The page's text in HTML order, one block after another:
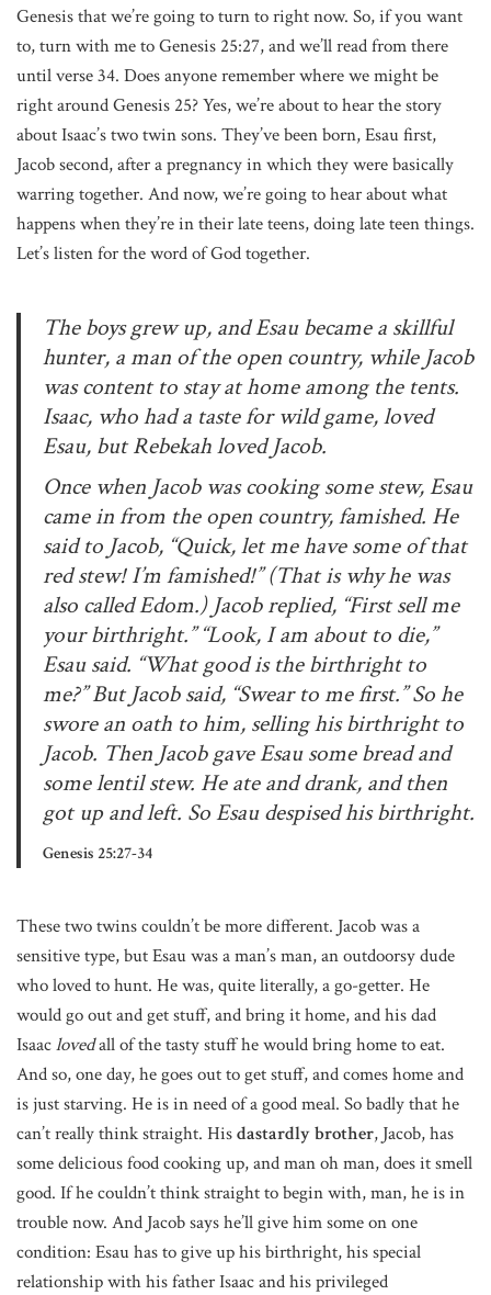
Genesis that we’re going to turn to right now. So, if you want
to, turn with me to Genesis 25:27, and we’ll read from there
until verse 34. Does anyone remember where we might be
right around Genesis 25? Yes, we’re about to hear the story
about Isaac’s two twin sons. They’ve been born, Esau first,
Jacob second, after a pregnancy in which they were basically
warring together. And now, we’re going to hear about what
happens when they’re in their late teens, doing late teen things.
Let’s listen for the word of God together.
The boys grew up, and Esau became a skillful
hunter, a man of the open country, while Jacob
was content to stay at home among the tents.
Isaac, who had a taste for wild game, loved
Esau, but Rebekah loved Jacob.
Once when Jacob was cooking some stew, Esau
came in from the open country, famished. He
said to Jacob, “Quick, let me have some of that
red stew! I’m famished!” (That is why he was
also called Edom.) Jacob replied, “First sell me
your birthright.” “Look, I am about to die,”
Esau said. “What good is the birthright to
me?” But Jacob said, “Swear to me first.” So he
swore an oath to him, selling his birthright to
Jacob. Then Jacob gave Esau some bread and
some lentil stew. He ate and drank, and then
got up and left. So Esau despised his birthright.
Genesis 25:27-34
These two twins couldn’t be more different. Jacob was a
sensitive type, but Esau was a man’s man, an outdoorsy dude
who loved to hunt. He was, quite literally, a go-getter. He
would go out and get stuff, and bring it home, and his dad
Isaaclovedall of the tasty stuff he would bring home to eat.
And so, one day, he goes out to get stuff, and comes home and
is just starving. He is in need of a good meal. So badly that he
can’t really think straight. Hisdastardlybrother, Jacob, has
some delicious food cooking up, and man oh man, does it smell
good. If he couldn’t think straight to begin with, man, he is in
trouble now. And Jacob says he’ll give him some on one
condition: Esau has to give up his birthright, his special
relationship with his father Isaac and his privileged